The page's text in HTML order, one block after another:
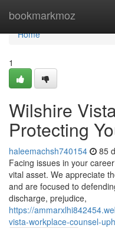
bookmarkmoz
Home
Home
1
Wilshire
Protecting
haleemachsh740154 85
Facing issues in your
vital asset. We appreciate
and are focused to
discharge, prejudice,
https://
vista-workplace-counsel-